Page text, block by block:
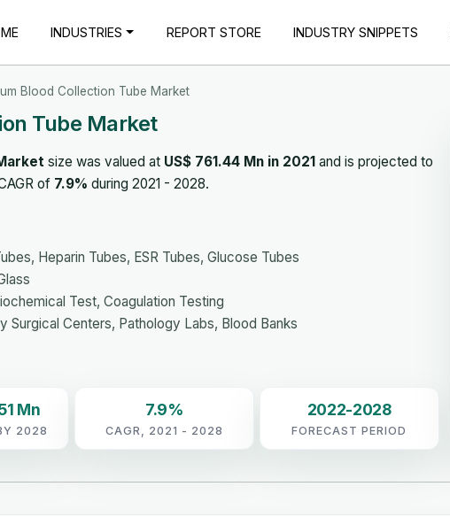
INDUSTRIES REPORT STORE INDUSTRY SNIPPETS
Blood Collection Tube Market
Tube Market
size was valued at US$ 761.44 Mn in 2021 and is projected to
of 7.9% during 2021 - 2028.
Heparin Tubes, ESR Tubes, Glucose Tubes
Test, Coagulation Testing
Surgical Centers, Pathology Labs, Blood Banks
Mn
2028
7.9%
CAGR, 2021 - 2028
2022-2028
FORECAST PERIOD